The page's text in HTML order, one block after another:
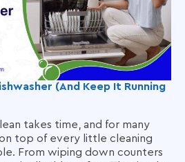
(And Keep It Running
takes time, and for many
on top of every little cleaning
From wiping down counters